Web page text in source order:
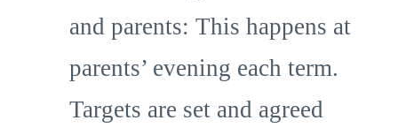
and parents: This happens at
parents’ evening each term.
Targets are set and agreed